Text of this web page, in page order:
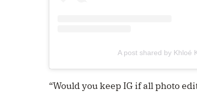
A post shared by Khloé
“Would you keep IG if all photo